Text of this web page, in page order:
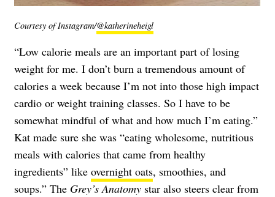
Courtesy of Instagram/@katherineheigl
“Low calorie meals are an important part of losing
weight for me. I don’t burn a tremendous amount of
calories a week because I’m not into those high impact
cardio or weight training classes. So I have to be
somewhat mindful of what and how much I’m eating.”
Kat made sure she was “eating wholesome, nutritious
meals with calories that came from healthy
ingredients” like overnight oats, smoothies, and
soups.” The Grey’s Anatomy star also steers clear from